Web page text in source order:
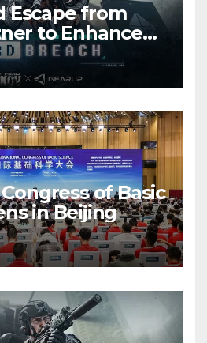
Escape from
to Enhance
Experience
Season
Congress of Basic
in Beijing